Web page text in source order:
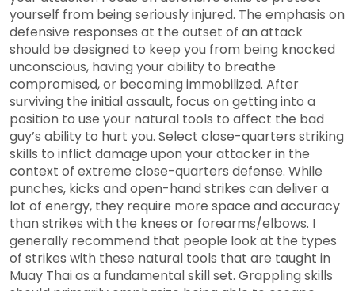
yourself from being seriously injured. The emphasis on
defensive responses at the outset of an attack
should be designed to keep you from being knocked
unconscious, having your ability to breathe
compromised, or becoming immobilized. After
surviving the initial assault, focus on getting into a
position to use your natural tools to affect the bad
guy’s ability to hurt you. Select close-quarters striking
skills to inflict damage upon your attacker in the
context of extreme close-quarters defense. While
punches, kicks and open-hand strikes can deliver a
lot of energy, they require more space and accuracy
than strikes with the knees or forearms/elbows. I
generally recommend that people look at the types
of strikes with these natural tools that are taught in
Muay Thai as a fundamental skill set. Grappling skills